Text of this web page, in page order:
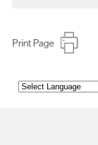
Print Page